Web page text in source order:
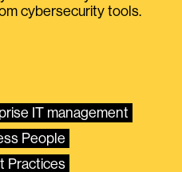
cybersecurity tools.
IT management
People
Practices